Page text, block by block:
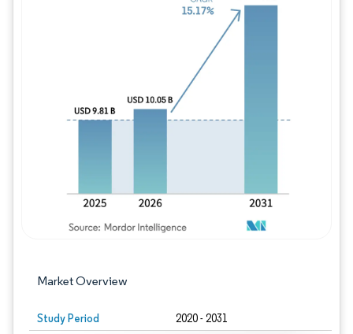
Market Overview
Study Period 2020 - 2031
Image © Mordor Intelligence. Reuse